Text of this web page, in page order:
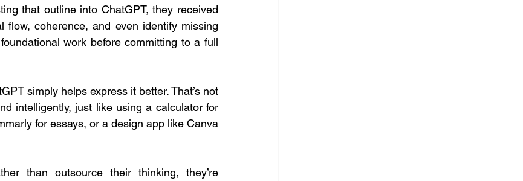
that outline into ChatGPT, they received
flow, coherence, and even identify missing
work before committing to a full
simply helps express it better. That’s not
intelligently, just like using a calculator for
for essays, or a design app like Canva
than outsource their thinking, they’re